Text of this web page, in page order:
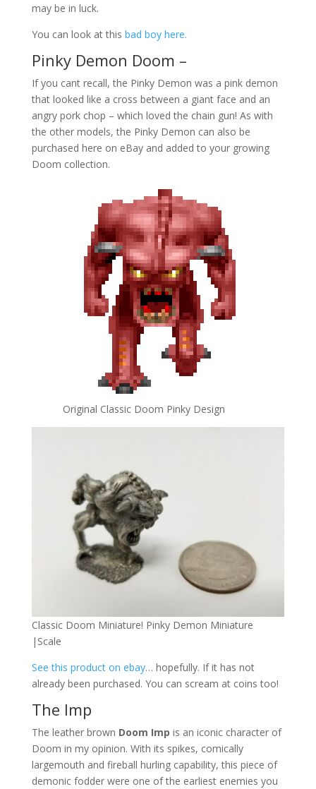
may be in luck.
You can look at this bad boy here.
Pinky Demon Doom –
If you cant recall, the Pinky Demon was a pink demon
that looked like a cross between a giant face and an
angry pork chop – which loved the chain gun! As with
the other models, the Pinky Demon can also be
purchased here on eBay and added to your growing
Doom collection.
Original Classic Doom Pinky Design
Classic Doom Miniature! Pinky Demon Miniature
|Scale
See this product on ebay… hopefully. If it has not
already been purchased. You can scream at coins too!
The Imp
The leather brown Doom Imp is an iconic character of
Doom in my opinion. With its spikes, comically
largemouth and fireball hurling capability, this piece of
demonic fodder were one of the earliest enemies you